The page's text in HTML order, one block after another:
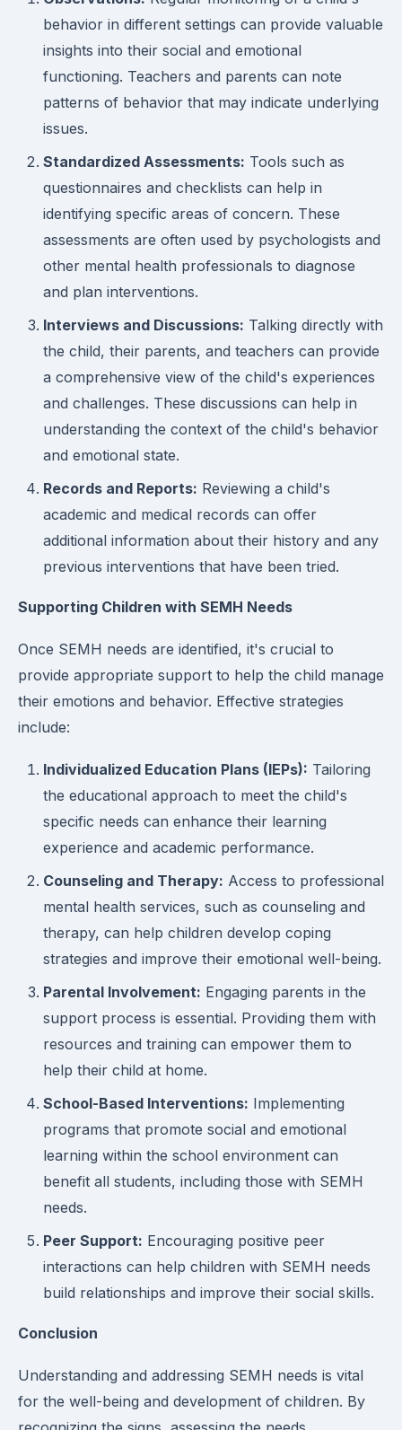
behavior in different settings can provide valuable
insights into their social and emotional
functioning. Teachers and parents can note
patterns of behavior that may indicate underlying
issues.
Standardized Assessments: Tools such as
questionnaires and checklists can help in
identifying specific areas of concern. These
assessments are often used by psychologists and
other mental health professionals to diagnose
and plan interventions.
Interviews and Discussions: Talking directly with
the child, their parents, and teachers can provide
a comprehensive view of the child's experiences
and challenges. These discussions can help in
understanding the context of the child's behavior
and emotional state.
Records and Reports: Reviewing a child's
academic and medical records can offer
additional information about their history and any
previous interventions that have been tried.
Supporting Children with SEMH Needs
Once SEMH needs are identified, it's crucial to
provide appropriate support to help the child manage
their emotions and behavior. Effective strategies
include:
Individualized Education Plans (IEPs): Tailoring
the educational approach to meet the child's
specific needs can enhance their learning
experience and academic performance.
Counseling and Therapy: Access to professional
mental health services, such as counseling and
therapy, can help children develop coping
strategies and improve their emotional well-being.
Parental Involvement: Engaging parents in the
support process is essential. Providing them with
resources and training can empower them to
help their child at home.
School-Based Interventions: Implementing
programs that promote social and emotional
learning within the school environment can
benefit all students, including those with SEMH
needs.
Peer Support: Encouraging positive peer
interactions can help children with SEMH needs
build relationships and improve their social skills.
Conclusion
Understanding and addressing SEMH needs is vital
for the well-being and development of children. By